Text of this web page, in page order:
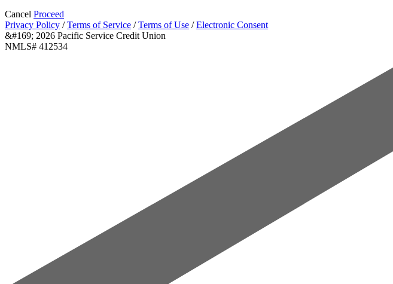
Cancel Proceed
Privacy Policy /Terms of Service /Terms of Use /Electronic Consent
&#169; 2026 Pacific Service Credit Union
NMLS# 412534